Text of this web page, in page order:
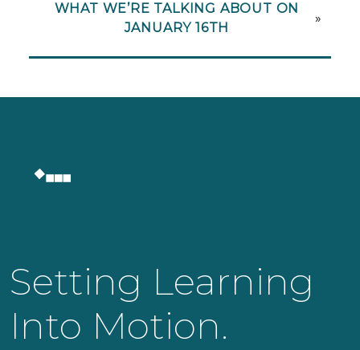
WHAT WE’RE TALKING ABOUT ON
JANUARY 16TH
»
Setting Learning
Into Motion.